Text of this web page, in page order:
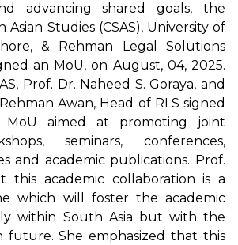
advancing shared goals, the
Studies (CSAS), University of
& Rehman Legal Solutions
an MoU, on August, 04, 2025.
Prof. Dr. Naheed S. Goraya, and
Awan, Head of RLS signed
aimed at promoting joint
seminars, conferences,
and academic publications. Prof.
this academic collaboration is a
which will foster the academic
within South Asia but with the
future. She emphasized that this